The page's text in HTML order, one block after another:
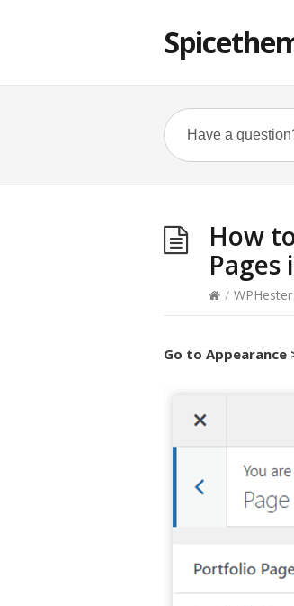
How
Pages
/
Go to Appearance